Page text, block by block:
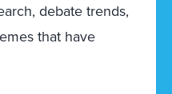
debate trends,
that have